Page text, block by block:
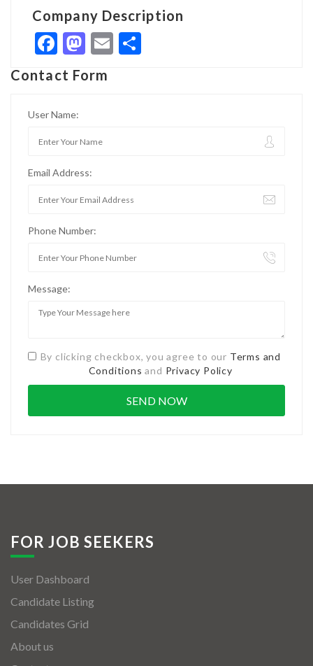
Company Description
Facebook
Mastodon
Email
Contact Form
User Name:
Email Address:
Phone Number:
Message:
By clicking checkbox, you agree to our Terms and
Conditions and Privacy Policy
FOR JOB SEEKERS
User Dashboard
Candidate Listing
Candidates Grid
About us